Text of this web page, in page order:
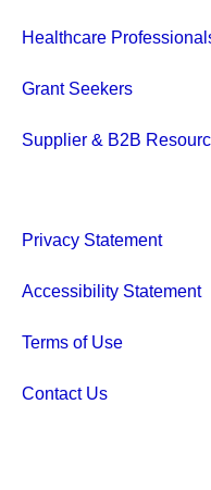
Healthcare
Grant Seekers
Supplier & B2B
Privacy Statement
Accessibility Statement
Terms of Use
Contact Us